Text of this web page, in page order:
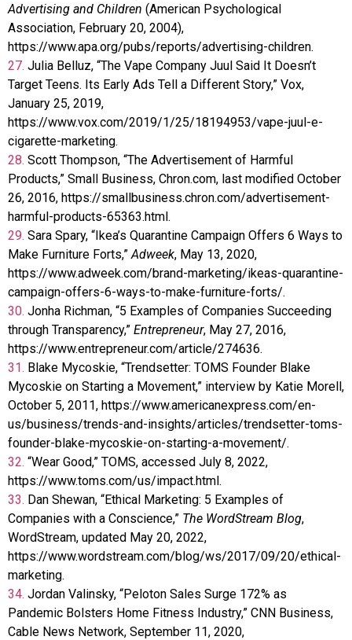
Advertising and Children (American Psychological
Association, February 20, 2004),
https://www.apa.org/pubs/reports/advertising-children.
27. Julia Belluz, “The Vape Company Juul Said It Doesn’t
Target Teens. Its Early Ads Tell a Different Story,” Vox,
January 25, 2019,
https://www.vox.com/2019/1/25/18194953/vape-juul-e-
cigarette-marketing.
28. Scott Thompson, “The Advertisement of Harmful
Products,” Small Business, Chron.com, last modified October
26, 2016, https://smallbusiness.chron.com/advertisement-
harmful-products-65363.html.
29. Sara Spary, “Ikea’s Quarantine Campaign Offers 6 Ways to
Make Furniture Forts,”Adweek, May 13, 2020,
https://www.adweek.com/brand-marketing/ikeas-quarantine-
campaign-offers-6-ways-to-make-furniture-forts/.
30. Jonha Richman, “5 Examples of Companies Succeeding
through Transparency,” Entrepreneur, May 27, 2016,
https://www.entrepreneur.com/article/274636.
31. Blake Mycoskie, “Trendsetter: TOMS Founder Blake
Mycoskie on Starting a Movement,” interview by Katie Morell,
October 5, 2011, https://www.americanexpress.com/en-
us/business/trends-and-insights/articles/trendsetter-toms-
founder-blake-mycoskie-on-starting-a-movement/.
32. “Wear Good,” TOMS, accessed July 8, 2022,
https://www.toms.com/us/impact.html.
33. Dan Shewan, “Ethical Marketing: 5 Examples of
Companies with a Conscience,” The WordStream Blog,
WordStream, updated May 20, 2022,
https://www.wordstream.com/blog/ws/2017/09/20/ethical-
marketing.
34. Jordan Valinsky, “Peloton Sales Surge 172% as
Pandemic Bolsters Home Fitness Industry,” CNN Business,
Cable News Network, September 11, 2020,